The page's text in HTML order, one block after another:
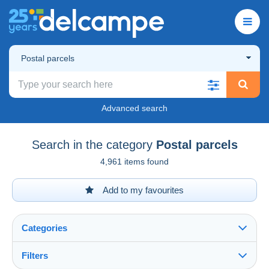
Postal parcels
Advanced search
Search in the category Postal parcels
4,961 items found
Add to my favourites
Categories
Filters